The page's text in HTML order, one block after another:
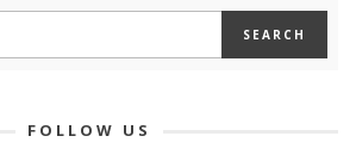
FOLLOW US